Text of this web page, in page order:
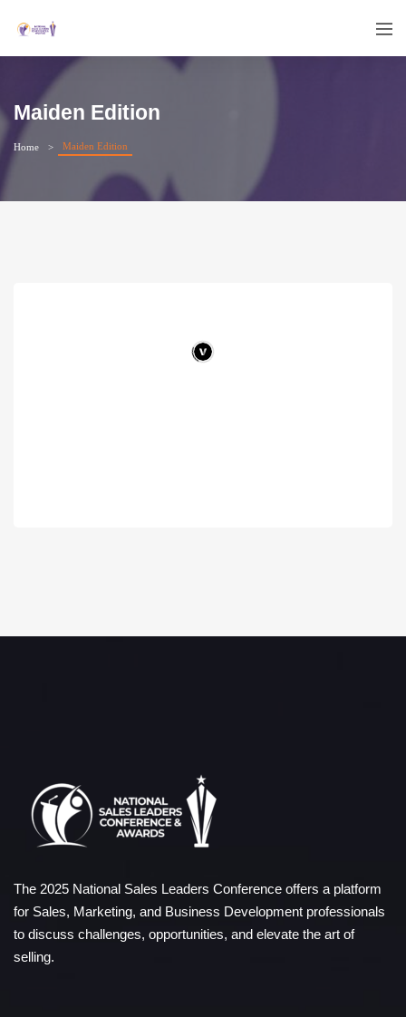
Maiden Edition
Home Maiden Edition
The 2025 National Sales Leaders Conference offers a platform
for Sales, Marketing, and Business Development professionals
to discuss challenges, opportunities, and elevate the art of
selling.